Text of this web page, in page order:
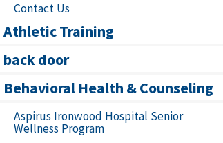
Contact Us
Athletic Training
back door
Behavioral Health & Counseling
Aspirus Ironwood Hospital Senior
Wellness Program